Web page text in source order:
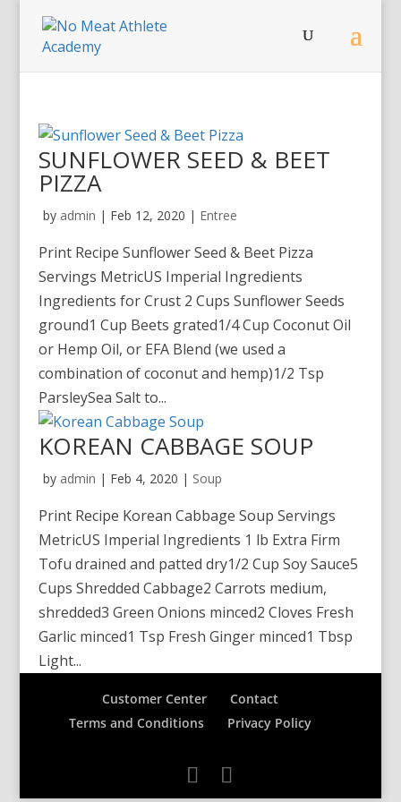
SUNFLOWER SEED & BEET
PIZZA
by admin | Feb 12, 2020 | Entree
Print Recipe Sunflower Seed & Beet Pizza
Servings MetricUS Imperial Ingredients
Ingredients for Crust 2 Cups Sunflower Seeds
ground1 Cup Beets grated1/4 Cup Coconut Oil
or Hemp Oil, or EFA Blend (we used a
combination of coconut and hemp)1/2 Tsp
ParsleySea Salt to...
KOREAN CABBAGE SOUP
by admin | Feb 4, 2020 | Soup
Print Recipe Korean Cabbage Soup Servings
MetricUS Imperial Ingredients 1 lb Extra Firm
Tofu drained and patted dry1/2 Cup Soy Sauce5
Cups Shredded Cabbage2 Carrots medium,
shredded3 Green Onions minced2 Cloves Fresh
Garlic minced1 Tsp Fresh Ginger minced1 Tbsp
Light...
Customer Center
Contact
Terms and Conditions
Privacy Policy